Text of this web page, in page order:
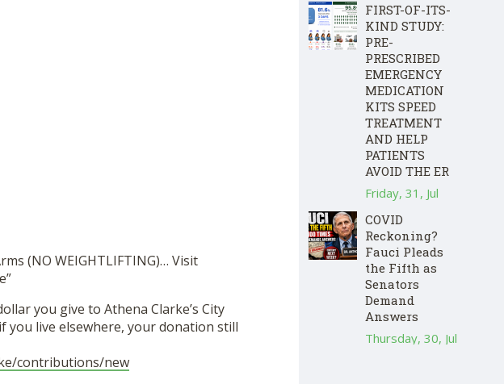
(NO WEIGHTLIFTING)… Visit
you give to Athena Clarke’s City
you live elsewhere, your donation still
contributions/new
FIRST-OF-ITS-
KIND STUDY:
PRE-
PRESCRIBED
EMERGENCY
MEDICATION
KITS SPEED
TREATMENT
AND HELP
PATIENTS
AVOID THE ER
Friday, 31, Jul
COVID
Reckoning?
Fauci Pleads
the Fifth as
Senators
Demand
Answers
Thursday, 30, Jul